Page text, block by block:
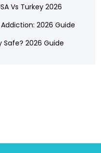
Vs Turkey 2026
2026 Guide
Safe? 2026 Guide